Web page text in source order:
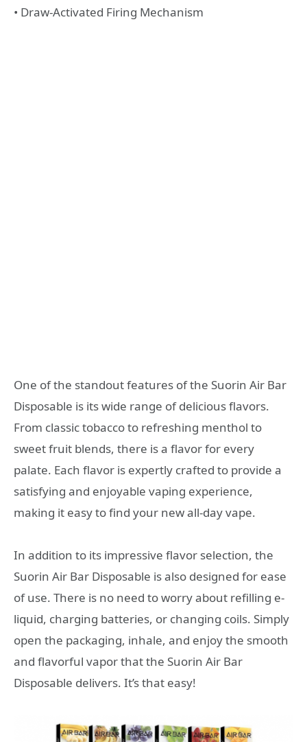
• Draw-Activated Firing Mechanism
One of the standout features of the Suorin Air Bar
Disposable is its wide range of delicious flavors.
From classic tobacco to refreshing menthol to
sweet fruit blends, there is a flavor for every
palate. Each flavor is expertly crafted to provide a
satisfying and enjoyable vaping experience,
making it easy to find your new all-day vape.
In addition to its impressive flavor selection, the
Suorin Air Bar Disposable is also designed for ease
of use. There is no need to worry about refilling e-
liquid, charging batteries, or changing coils. Simply
open the packaging, inhale, and enjoy the smooth
and flavorful vapor that the Suorin Air Bar
Disposable delivers. It’s that easy!